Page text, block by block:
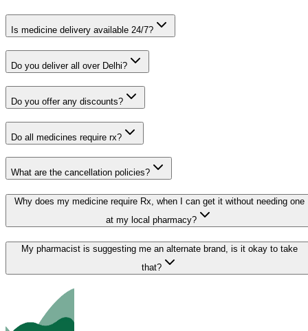
Is medicine delivery available 24/7?
Do you deliver all over Delhi?
Do you offer any discounts?
Do all medicines require rx?
What are the cancellation policies?
Why does my medicine require Rx, when I can get it without needing one
at my local pharmacy?
My pharmacist is suggesting me an alternate brand, is it okay to take
that?